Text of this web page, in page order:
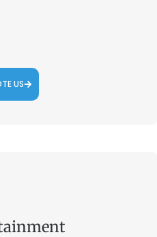
US